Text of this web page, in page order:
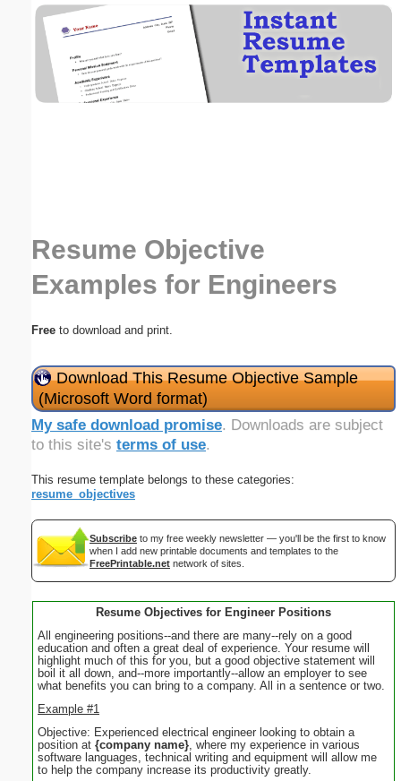
Resume Objective
Examples for Engineers
Free to download and print.
Download This Resume Objective Sample
(Microsoft Word format)
My safe download promise. Downloads are subject
to this site's terms of use.
This resume template belongs to these categories:
resume_objectives
Subscribe to my free weekly newsletter — you'll be the first to know
when I add new printable documents and templates to the
FreePrintable.net network of sites.
Resume Objectives for Engineer Positions
All engineering positions--and there are many--rely on a good
education and often a great deal of experience. Your resume will
highlight much of this for you, but a good objective statement will
boil it all down, and--more importantly--allow an employer to see
what benefits you can bring to a company. All in a sentence or two.
Example #1
Objective: Experienced electrical engineer looking to obtain a
position at {company name}, where my experience in various
software languages, technical writing and equipment will allow me
to help the company increase its productivity greatly.
Email address:(optional)
Submit Suggestion Close